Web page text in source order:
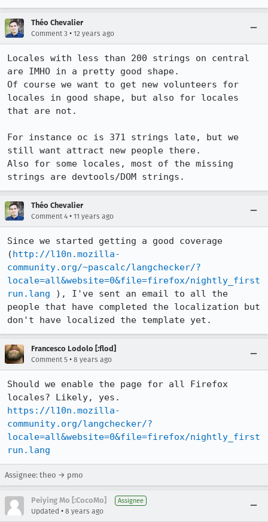
Théo Chevalier
Comment 3 • 12 years ago
Locales with less than 200 strings on central
are IMHO in a pretty good shape.
Of course we want to get new volunteers for
locales in good shape, but also for locales
that are not.
For instance oc is 371 strings late, but we
still want attract new people there.
Also for some locales, most of the missing
strings are devtools/DOM strings.
Théo Chevalier
Comment 4 • 11 years ago
Since we started getting a good coverage
(http://l10n.mozilla-
community.org/~pascalc/langchecker/?
locale=all&website=0&file=firefox/nightly_first
run.lang ), I've sent an email to all the
people that have completed the localization but
don't have localized the template yet.
Francesco Lodolo [:flod]
Comment 5 • 8 years ago
Should we enable the page for all Firefox
https://l10n.mozilla-
community.org/langchecker/?
locale=all&website=0&file=firefox/nightly_first
run.lang
Assignee: theo → pmo
Peiying Mo [:CocoMo] Assignee
Updated • 8 years ago